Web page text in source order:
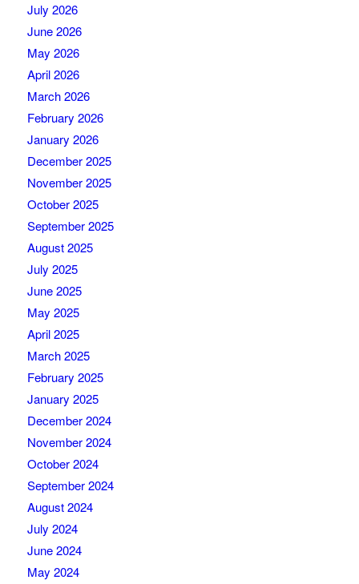
July 2026
June 2026
May 2026
April 2026
March 2026
February 2026
January 2026
December 2025
November 2025
October 2025
September 2025
August 2025
July 2025
June 2025
May 2025
April 2025
March 2025
February 2025
January 2025
December 2024
November 2024
October 2024
September 2024
August 2024
July 2024
June 2024
May 2024